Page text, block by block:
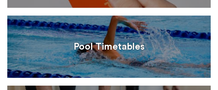
Pool Timetables